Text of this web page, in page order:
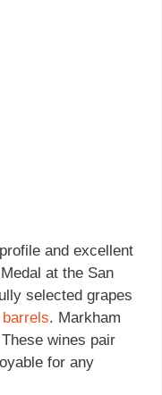
and excellent
at the San
selected grapes
barrels. Markham
wines pair
for any